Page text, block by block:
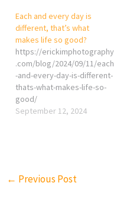
Each and every day is
different, that’s what
makes life so good?
https://erickimphotography
.com/blog/2024/09/11/each
-and-every-day-is-different-
thats-what-makes-life-so-
good/
September 12, 2024
← Previous Post